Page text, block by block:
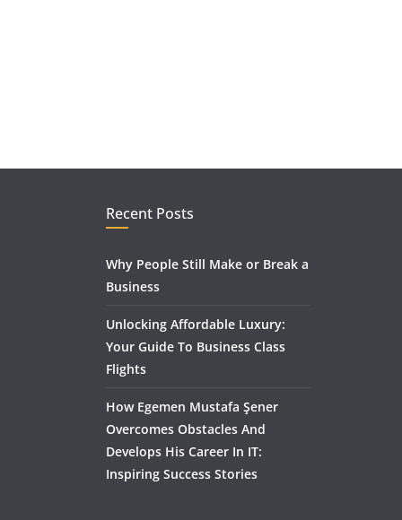
Recent Posts
Why People Still Make or Break a
Business
Unlocking Affordable Luxury:
Your Guide To Business Class
Flights
How Egemen Mustafa Şener
Overcomes Obstacles And
Develops His Career In IT:
Inspiring Success Stories